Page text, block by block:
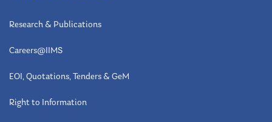
Research & Publications
Careers@IIMS
EOI, Quotations, Tenders & GeM
Right to Information